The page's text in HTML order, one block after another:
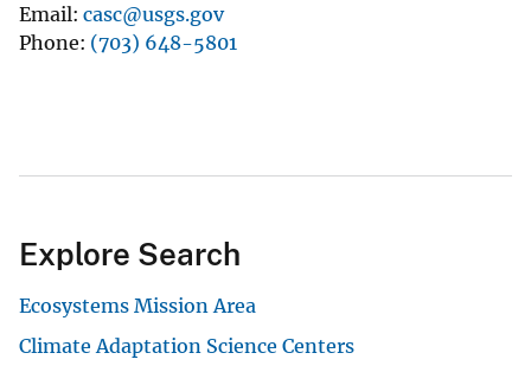
Email casc@usgs.gov
Phone (703) 648-5801
Explore Search
Ecosystems Mission Area
Climate Adaptation Science Centers